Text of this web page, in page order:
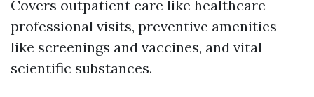
Covers outpatient care like healthcare
professional visits, preventive amenities
like screenings and vaccines, and vital
scientific substances.